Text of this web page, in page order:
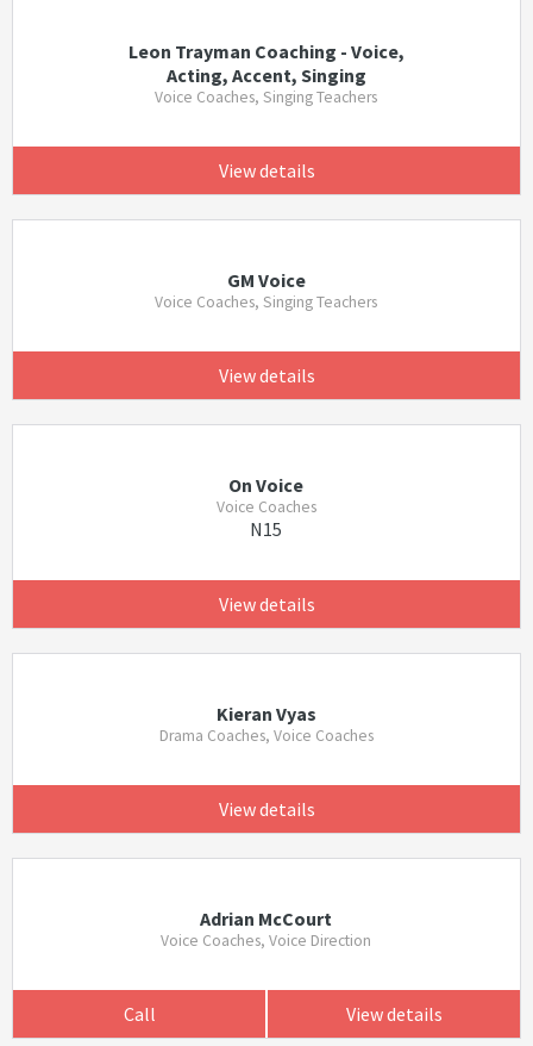
Leon Trayman Coaching - Voice,
Acting, Accent, Singing
Voice Coaches, Singing Teachers
View details
GM Voice
Voice Coaches, Singing Teachers
View details
On Voice
Voice Coaches
N15
View details
Kieran Vyas
Drama Coaches, Voice Coaches
View details
Adrian McCourt
Voice Coaches, Voice Direction
Call View details